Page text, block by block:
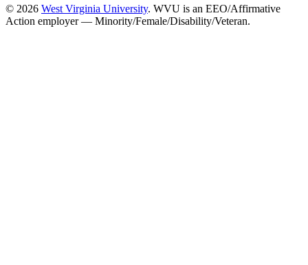
© 2026 West Virginia University. WVU is an EEO/Affirmative
Action employer — Minority/Female/Disability/Veteran.